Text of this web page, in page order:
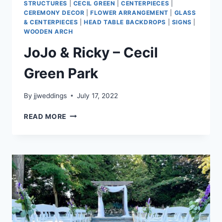
STRUCTURES
CECIL GREEN |CENTERPIECES
CEREMONY DECOR |FLOWER ARRANGEMENT
GLASS
& CENTERPIECES |HEAD TABLE BACKDROPS SIGNS
WOODEN ARCH
JoJo & Ricky – Cecil
Green Park
By jjweddings July 17, 2022
READ MORE JOJO
CECIL
GREEN
PARK